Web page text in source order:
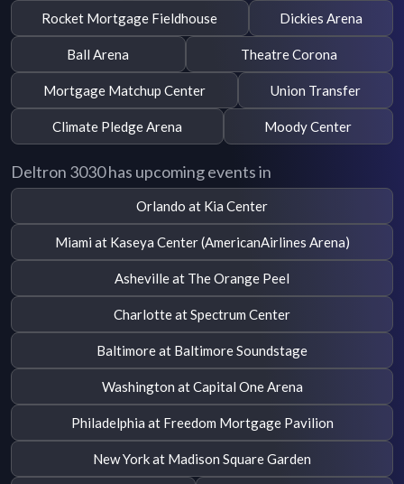
Rocket Mortgage Fieldhouse Dickies Arena
Ball Arena Theatre Corona
Mortgage Matchup Center Union Transfer
Climate Pledge Arena Moody Center
Deltron 3030 has upcoming events in
Orlando at Kia Center
Miami at Kaseya Center (AmericanAirlines Arena)
Asheville at The Orange Peel
Charlotte at Spectrum Center
Baltimore at Baltimore Soundstage
Washington at Capital One Arena
Philadelphia at Freedom Mortgage Pavilion
New York at Madison Square Garden